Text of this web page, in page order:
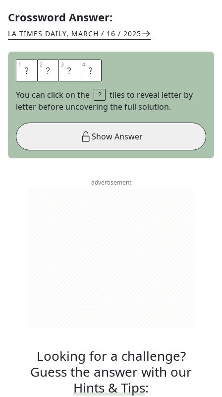
Crossword Answer:
LA TIMES DAILY, MARCH / 16 / 2025
1 S 2 A 3 G 4 E
You can click on the
tiles to reveal letter by
letter before uncovering the full solution.
Show Answer
advertisement
Looking for a challenge?
Guess the answer with our
Hints & Tips: